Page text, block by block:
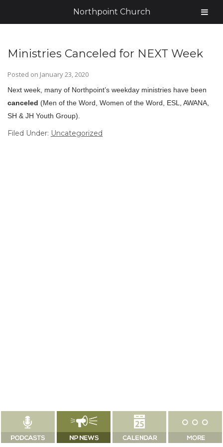
Ministries Canceled for NEXT Week
Posted on January 23, 2020
Next week, many of Northpoint’s weekday ministries have been
canceled (Men of the Word, Women of the Word, ESL, AWANA,
SH & JH Youth Group).
Filed Under: Uncategorized
Northpoint Church